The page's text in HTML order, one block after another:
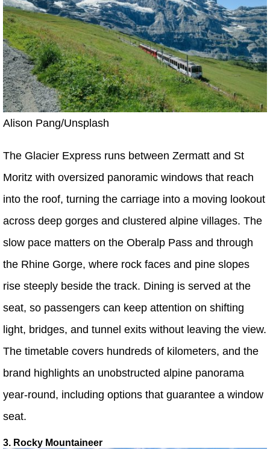
Alison Pang/Unsplash
The Glacier Express runs between Zermatt and St
Moritz with oversized panoramic windows that reach
into the roof, turning the carriage into a moving lookout
across deep gorges and clustered alpine villages. The
slow pace matters on the Oberalp Pass and through
the Rhine Gorge, where rock faces and pine slopes
rise steeply beside the track. Dining is served at the
seat, so passengers can keep attention on shifting
light, bridges, and tunnel exits without leaving the view.
The timetable covers hundreds of kilometers, and the
brand highlights an unobstructed alpine panorama
year-round, including options that guarantee a window
seat.
3. Rocky Mountaineer